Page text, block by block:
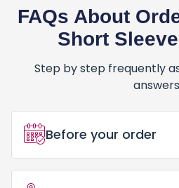
FAQs About
Short
Step by step frequently
Before your order